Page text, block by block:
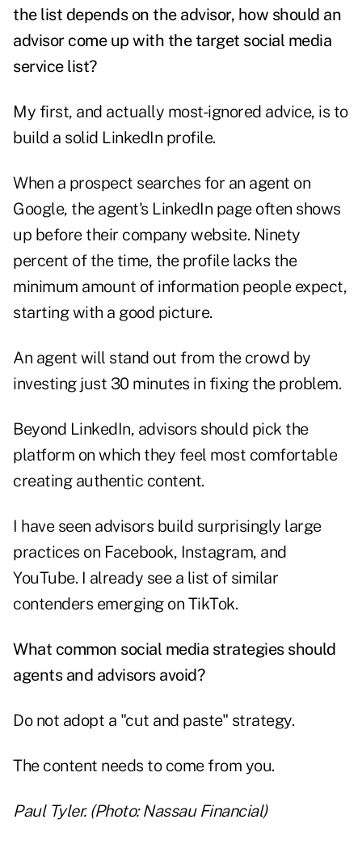
the list depends on the advisor, how should an
advisor come up with the target social media
service list?
My first, and actually most-ignored advice, is to
build a solid LinkedIn profile.
When a prospect searches for an agent on
Google, the agent's LinkedIn page often shows
up before their company website. Ninety
percent of the time, the profile lacks the
minimum amount of information people expect,
starting with a good picture.
An agent will stand out from the crowd by
investing just 30 minutes in fixing the problem.
Beyond LinkedIn, advisors should pick the
platform on which they feel most comfortable
creating authentic content.
I have seen advisors build surprisingly large
practices on Facebook, Instagram, and
YouTube. I already see a list of similar
contenders emerging on TikTok.
What common social media strategies should
agents and advisors avoid?
Do not adopt a "cut and paste" strategy.
The content needs to come from you.
Paul Tyler. (Photo: Nassau Financial)